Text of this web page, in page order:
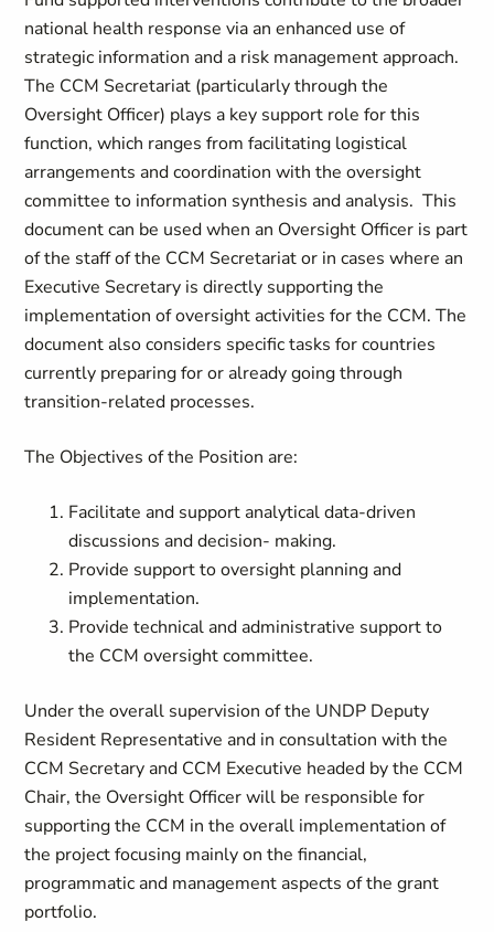
national health response via an enhanced use of
strategic information and a risk management approach.
The CCM Secretariat (particularly through the
Oversight Officer) plays a key support role for this
function, which ranges from facilitating logistical
arrangements and coordination with the oversight
committee to information synthesis and analysis. This
document can be used when an Oversight Officer is part
of the staff of the CCM Secretariat or in cases where an
Executive Secretary is directly supporting the
implementation of oversight activities for the CCM. The
document also considers specific tasks for countries
currently preparing for or already going through
transition-related processes.
The Objectives of the Position are:
Facilitate and support analytical data-driven
discussions and decision- making.
Provide support to oversight planning and
implementation.
Provide technical and administrative support to
the CCM oversight committee.
Under the overall supervision of the UNDP Deputy
Resident Representative and in consultation with the
CCM Secretary and CCM Executive headed by the CCM
Chair, the Oversight Officer will be responsible for
supporting the CCM in the overall implementation of
the project focusing mainly on the financial,
programmatic and management aspects of the grant
portfolio.